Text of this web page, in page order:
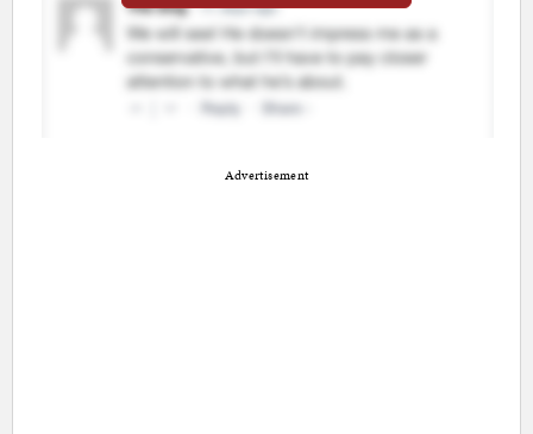
Advertisement